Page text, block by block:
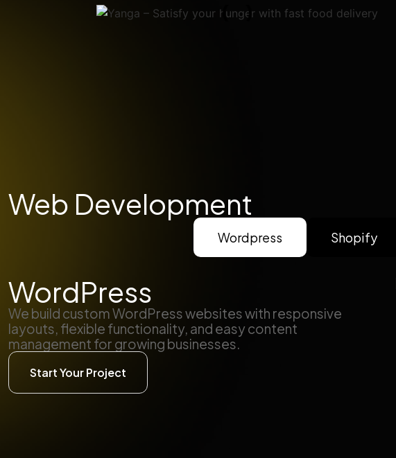
Web Development
Wordpress Shopify
WordPress
We build custom WordPress websites with responsive
layouts, flexible functionality, and easy content
management for growing businesses.
Start Your Project